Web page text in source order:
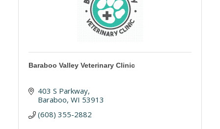
Baraboo Valley Veterinary Clinic
403 S Parkway
Baraboo WI 53913
(608) 355-2882